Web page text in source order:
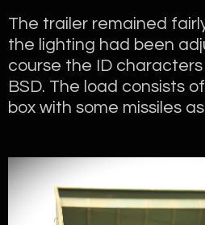
The trailer remained
the lighting had been
course the ID
BSD. The load consists
box with some missiles